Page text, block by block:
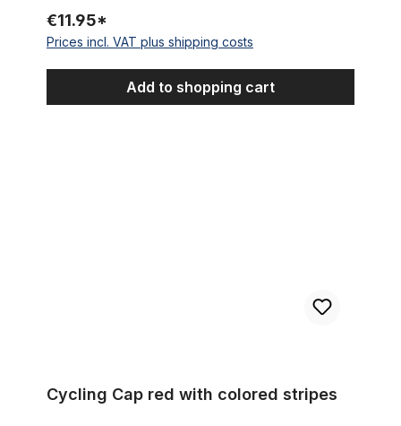
€11.95*
Prices incl. VAT plus shipping costs
Add to shopping cart
Cycling Cap red with colored stripes